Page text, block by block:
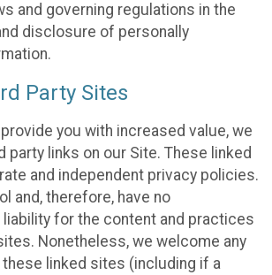
and governing regulations in the
disclosure of personally
Party Sites
you with increased value, we
party links on our Site. These linked
and independent privacy policies.
and, therefore, have no
for the content and practices
Nonetheless, we welcome any
linked sites (including if a